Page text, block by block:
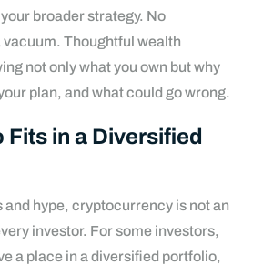
broader strategy. No
vacuum. Thoughtful wealth
not only what you own but why
plan, and what could go wrong.
Fits in a Diversified
and hype, cryptocurrency is not an
investor. For some investors,
a place in a diversified portfolio,